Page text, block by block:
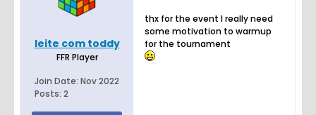
leite com toddy
FFR Player
Join Date: Nov 2022
Posts: 2
thx for the event I really need
some motivation to warmup
for the tournament